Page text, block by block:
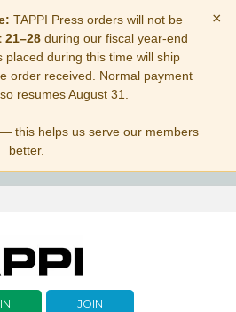
TAPPI Press orders will not be
21–28during our fiscal year-end
placed during this time will ship
order received. Normal payment
resumes August 31.
this helps us serve our members
better.
×
JOIN